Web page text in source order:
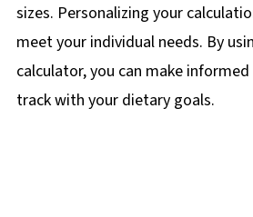
sizes. Personalizing your
meet your individual needs. By
calculator, you can make
track with your dietary goals.